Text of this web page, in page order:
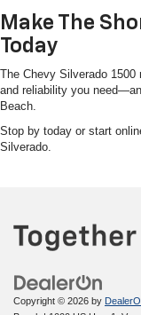
Make The
Today
The Chevy Silverado 1500
and reliability you
Beach.
Stop by today or start
Silverado.
Copyright © 2026 by